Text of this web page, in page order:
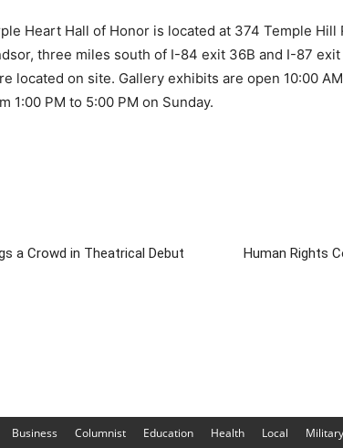
Heart Hall of Honor is located at 374 Temple Hill
three miles south of I-84 exit 36B and I-87 exit
located on site. Gallery exhibits are open 10:00
1:00 PM to 5:00 PM on Sunday.
a Crowd in Theatrical Debut Human Rights
Business Columnist Education Health Local